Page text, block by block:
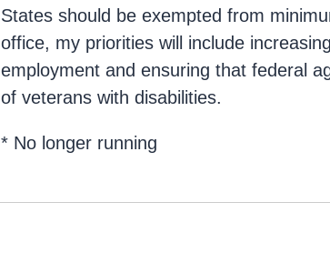
States should be exempted from
office, my priorities will include
employment and ensuring that federal
of veterans with disabilities.
* No longer running